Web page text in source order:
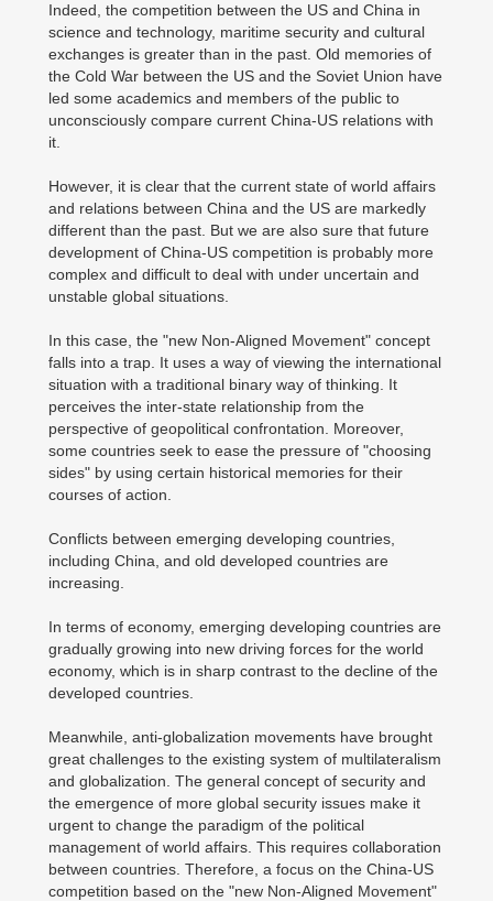
Indeed, the competition between the US and China in
science and technology, maritime security and cultural
exchanges is greater than in the past. Old memories of
the Cold War between the US and the Soviet Union have
led some academics and members of the public to
unconsciously compare current China-US relations with
it.
However, it is clear that the current state of world affairs
and relations between China and the US are markedly
different than the past. But we are also sure that future
development of China-US competition is probably more
complex and difficult to deal with under uncertain and
unstable global situations.
In this case, the "new Non-Aligned Movement" concept
falls into a trap. It uses a way of viewing the international
situation with a traditional binary way of thinking. It
perceives the inter-state relationship from the
perspective of geopolitical confrontation. Moreover,
some countries seek to ease the pressure of "choosing
sides" by using certain historical memories for their
courses of action.
Conflicts between emerging developing countries,
including China, and old developed countries are
increasing.
In terms of economy, emerging developing countries are
gradually growing into new driving forces for the world
economy, which is in sharp contrast to the decline of the
developed countries.
Meanwhile, anti-globalization movements have brought
great challenges to the existing system of multilateralism
and globalization. The general concept of security and
the emergence of more global security issues make it
urgent to change the paradigm of the political
management of world affairs. This requires collaboration
between countries. Therefore, a focus on the China-US
competition based on the "new Non-Aligned Movement"